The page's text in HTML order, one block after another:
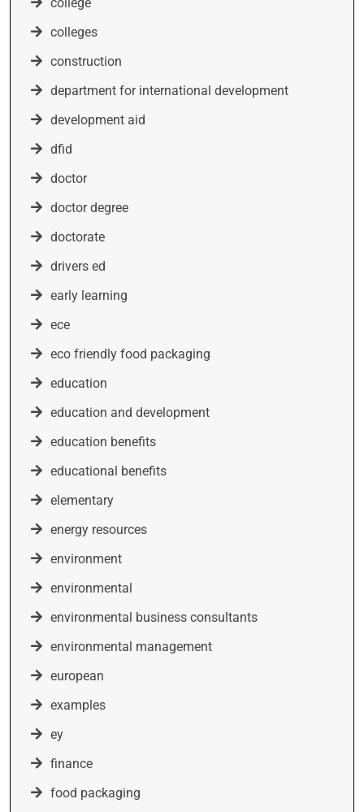
colleges
construction
department for international development
development aid
dfid
doctor
doctor degree
doctorate
drivers ed
early learning
ece
eco friendly food packaging
education
education and development
education benefits
educational benefits
elementary
energy resources
environment
environmental
environmental business consultants
environmental management
european
examples
ey
finance
food packaging